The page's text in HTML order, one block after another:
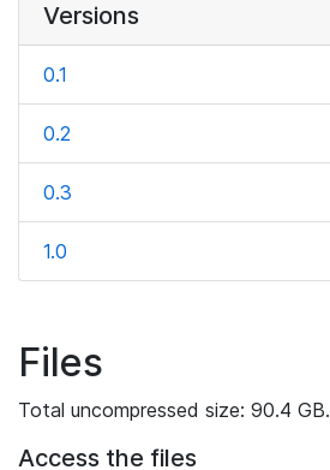
Versions
0.1
0.2
0.3
1.0
Files
Total uncompressed size: 90.4 GB.
Access the files